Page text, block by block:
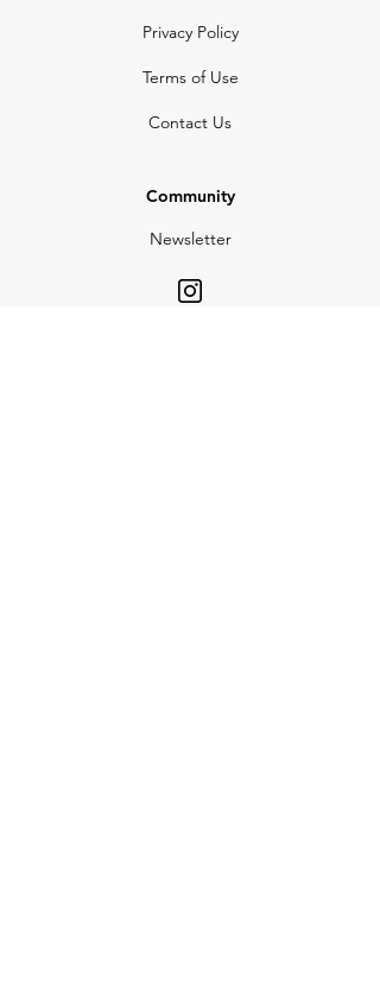
Privacy Policy
Terms of Use
Contact Us
Community
Newsletter